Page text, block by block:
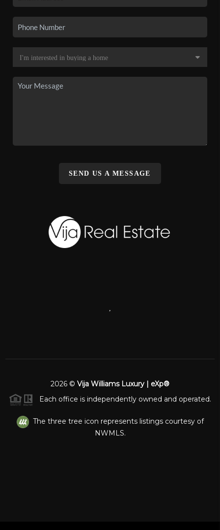
SEND US A MESSAGE
2026 © Vija Williams Luxury | eXp®
Each office is independently owned and operated.
The three tree icon represents listings courtesy of
NWMLS.